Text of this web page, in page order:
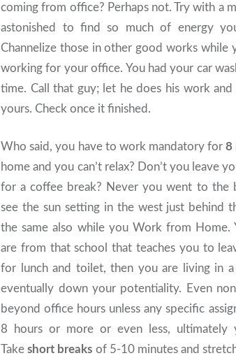
coming from office? Perhaps not. Try with a
astonished to find so much of energy
Channelize those in other good works while
working for your office. You had your car
time. Call that guy; let he does his work
yours. Check once it finished.
Who said, you have to work mandatory for8
home and you can’t relax? Don’t you leave
for a coffee break? Never you went to the
see the sun setting in the west just behind
the same also while you Work from Home.
are from that school that teaches you to
for lunch and toilet, then you are living in a
eventually down your potentiality. Even
beyond office hours unless any specific
8 hours or more or even less, ultimately
Takeshort breaks of 5-10 minutes and